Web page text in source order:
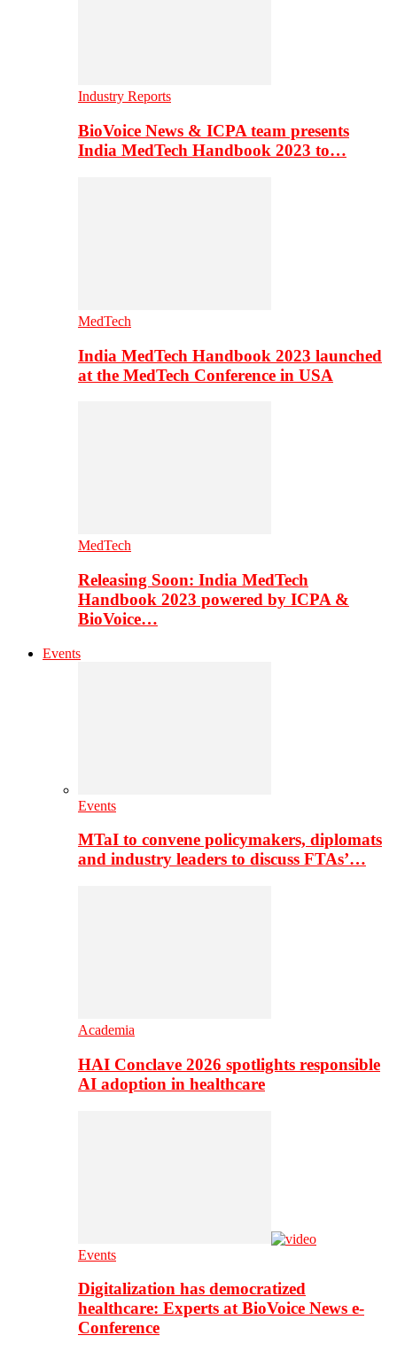
Industry Reports
BioVoice News & ICPA team presents
India MedTech Handbook 2023 to…
MedTech
India MedTech Handbook 2023 launched
at the MedTech Conference in USA
MedTech
Releasing Soon: India MedTech
Handbook 2023 powered by ICPA &
BioVoice…
Events
Events
MTaI to convene policymakers, diplomats
and industry leaders to discuss FTAs’…
Academia
HAI Conclave 2026 spotlights responsible
AI adoption in healthcare
Events
Digitalization has democratized
healthcare: Experts at BioVoice News e-
Conference